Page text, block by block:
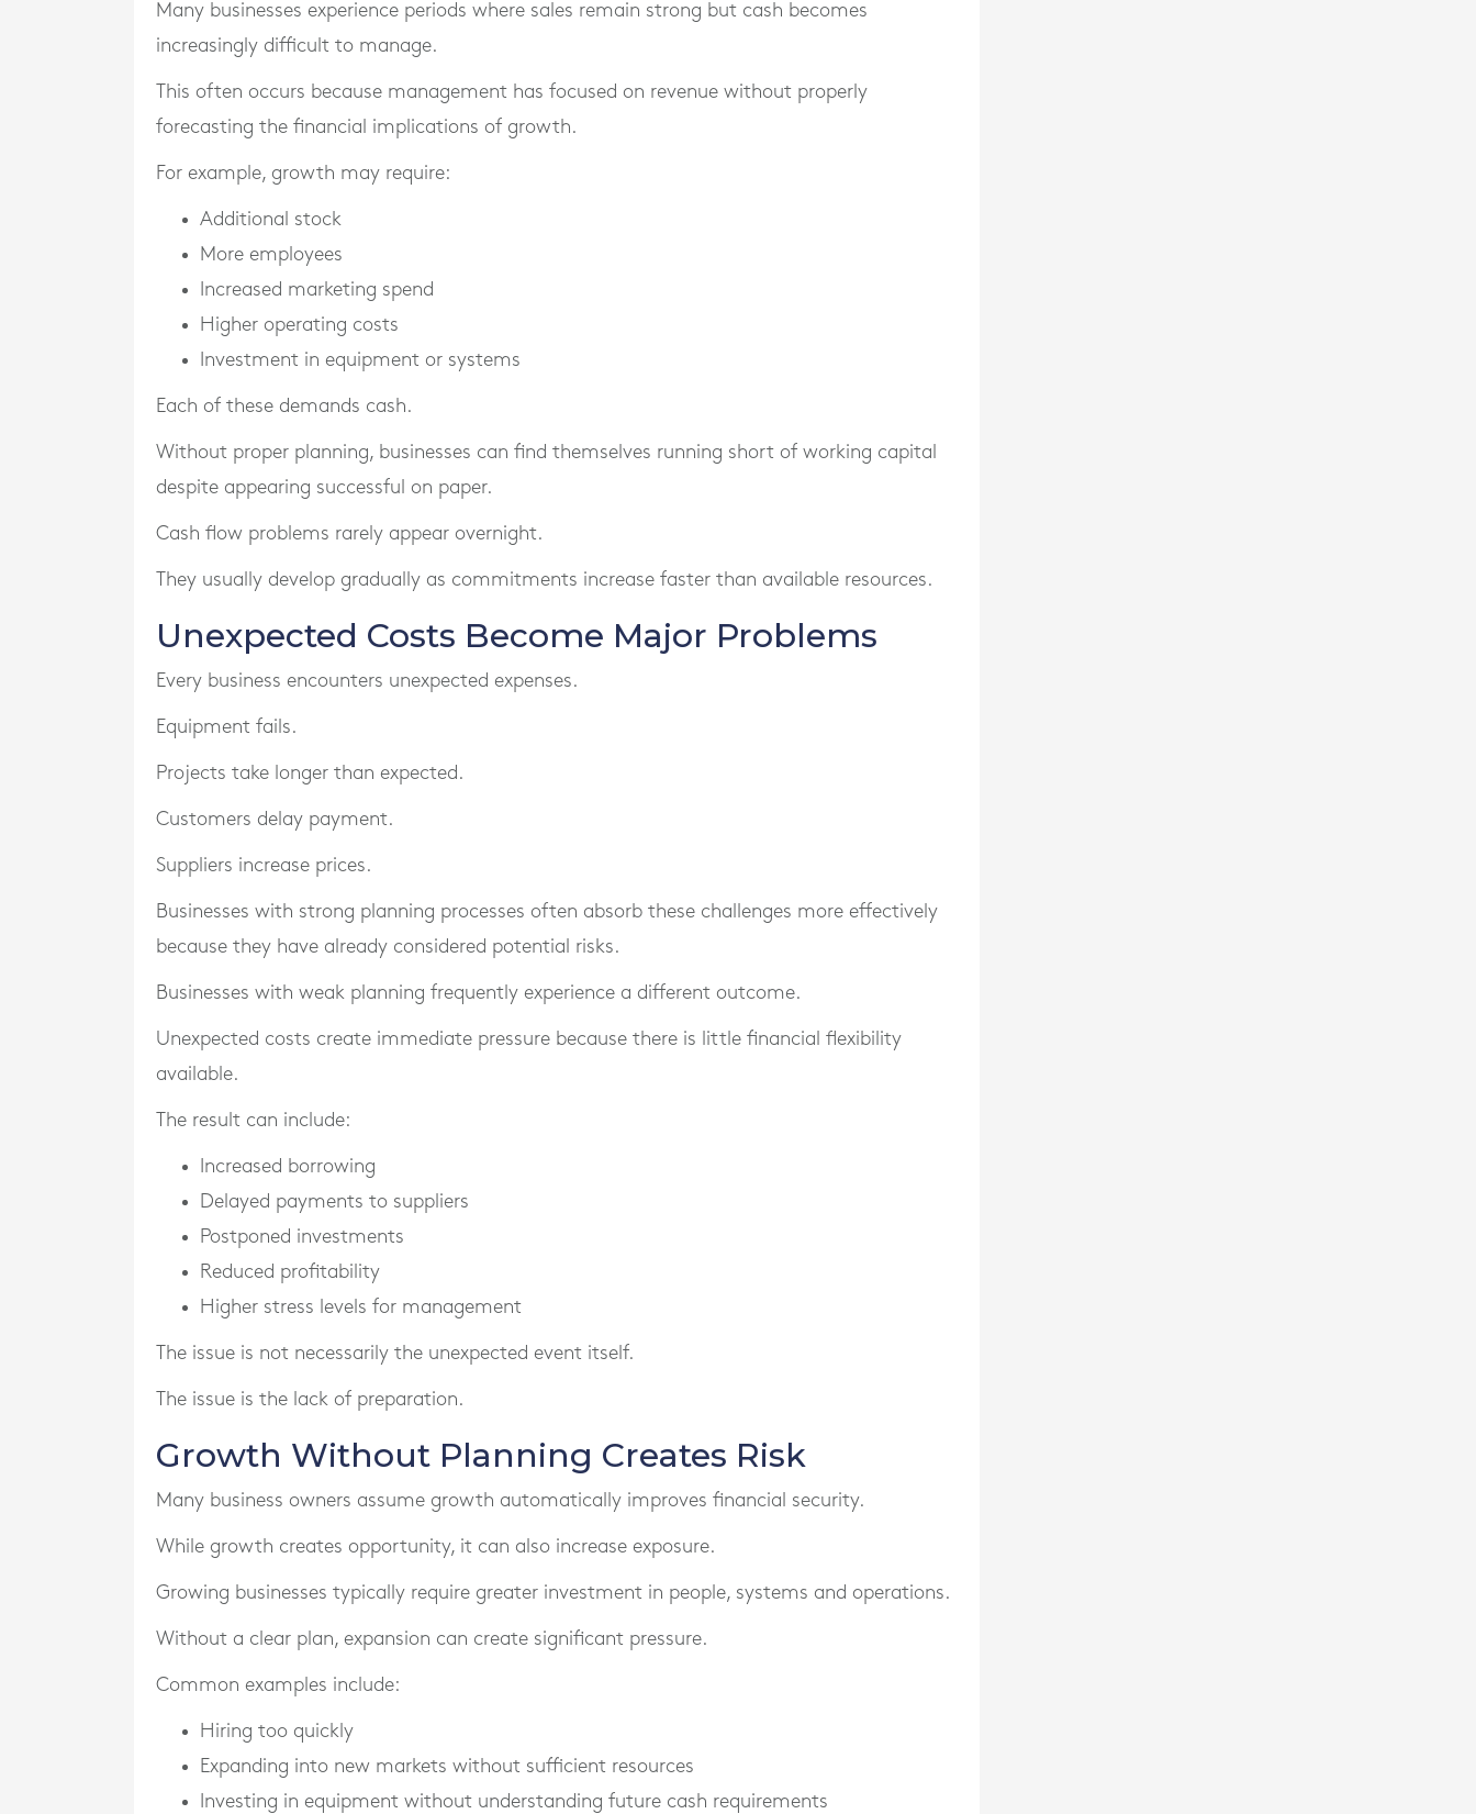
Many businesses experience periods where sales remain strong but cash becomes
increasingly difficult to manage.
This often occurs because management has focused on revenue without properly
forecasting the financial implications of growth.
For example, growth may require:
Additional stock
More employees
Increased marketing spend
Higher operating costs
Investment in equipment or systems
Each of these demands cash.
Without proper planning, businesses can find themselves running short of working capital
despite appearing successful on paper.
Cash flow problems rarely appear overnight.
They usually develop gradually as commitments increase faster than available resources.
Unexpected Costs Become Major Problems
Every business encounters unexpected expenses.
Equipment fails.
Projects take longer than expected.
Customers delay payment.
Suppliers increase prices.
Businesses with strong planning processes often absorb these challenges more effectively
because they have already considered potential risks.
Businesses with weak planning frequently experience a different outcome.
Unexpected costs create immediate pressure because there is little financial flexibility
available.
The result can include:
Increased borrowing
Delayed payments to suppliers
Postponed investments
Reduced profitability
Higher stress levels for management
The issue is not necessarily the unexpected event itself.
The issue is the lack of preparation.
Growth Without Planning Creates Risk
Many business owners assume growth automatically improves financial security.
While growth creates opportunity, it can also increase exposure.
Growing businesses typically require greater investment in people, systems and operations.
Without a clear plan, expansion can create significant pressure.
Common examples include:
Hiring too quickly
Expanding into new markets without sufficient resources
Investing in equipment without understanding future cash requirements